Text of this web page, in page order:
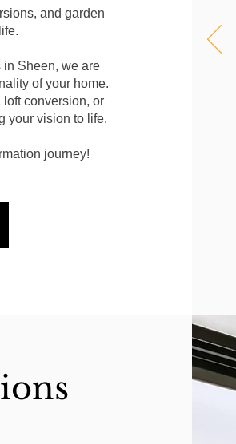
and garden
Sheen, we are
of your home.
conversion, or
your vision to life.
journey!